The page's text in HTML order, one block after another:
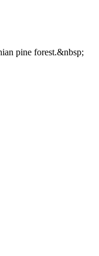
pine forest.&nbsp;